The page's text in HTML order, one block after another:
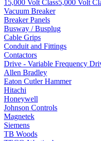
15,000 Volt Class5,000 Volt
Vacuum Breaker
Breaker Panels
Busway / Busplug
Cable Grips
Conduit and Fittings
Contactors
Drive - Variable Frequency
Allen Bradley
Eaton Cutler Hammer
Hitachi
Honeywell
Johnson Controls
Magnetek
Siemens
TB Woods